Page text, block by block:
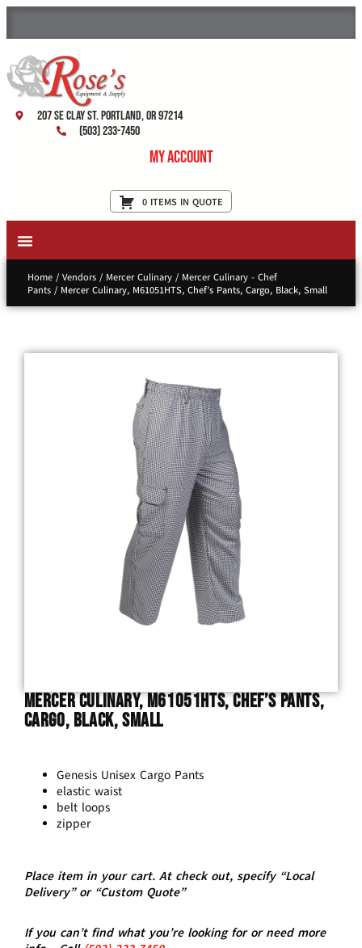
207 SE Clay St. Portland, OR 97214
(503) 233-7450
My Account
0 ITEMS IN QUOTE
Home/ Vendors/ Mercer Culinary/ Mercer Culinary - Chef
Pants/ Mercer Culinary, M61051HTS, Chef’s Pants, Cargo, Black, Small
Mercer Culinary, M61051HTS, Chef’s Pants,
Cargo, Black, Small
Genesis Unisex Cargo Pants
elastic waist
belt loops
zipper
Place item in your cart. At check out, specify “Local
Delivery” or “Custom Quote”
If you can’t find what you’re looking for or need more